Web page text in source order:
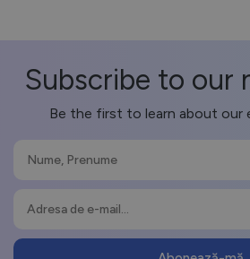
Subscribe to our
Be the first to learn about our